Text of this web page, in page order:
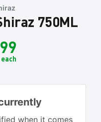
750ML
99
each
when it comes